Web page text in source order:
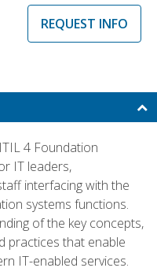
REQUEST INFO
4 Foundation
IT leaders,
interfacing with the
systems functions.
of the key concepts,
practices that enable
IT-enabled services.